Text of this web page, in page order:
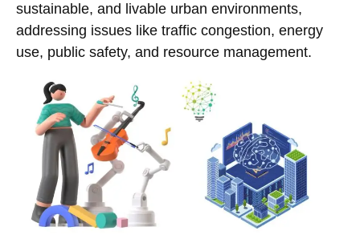
sustainable, and livable urban environments,
addressing issues like traffic congestion, energy
use, public safety, and resource management.